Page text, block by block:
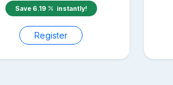
Save 6.19 instantly!
Register